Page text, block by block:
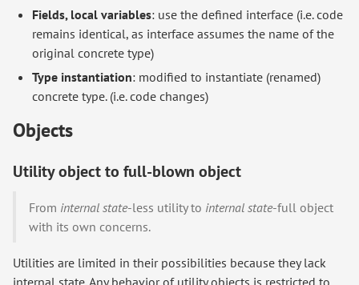
Fields, local variables: use the defined interface (i.e. code
remains identical, as interface assumes the name of the
original concrete type)
Type instantiation: modified to instantiate (renamed)
concrete type. (i.e. code changes)
Objects
Utility object to full-blown object
From internal state-less utility to internal state-full object
with its own concerns.
Utilities are limited in their possibilities because they lack